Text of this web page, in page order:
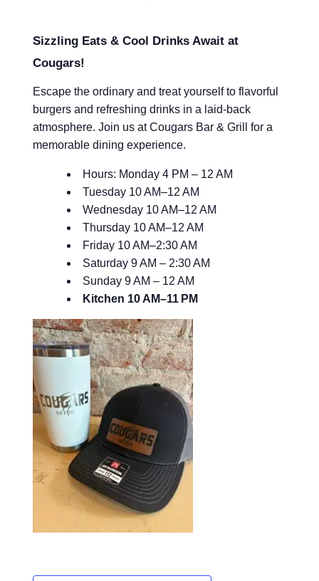
Sizzling Eats & Cool Drinks Await at
Cougars!
Escape the ordinary and treat yourself to flavorful
burgers and refreshing drinks in a laid-back
atmosphere. Join us at Cougars Bar & Grill for a
memorable dining experience.
Hours: Monday 4 PM – 12 AM
Tuesday 10 AM–12 AM
Wednesday 10 AM–12 AM
Thursday 10 AM–12 AM
Friday 10 AM–2:30 AM
Saturday 9 AM – 2:30 AM
Sunday 9 AM – 12 AM
Kitchen 10 AM–11 PM